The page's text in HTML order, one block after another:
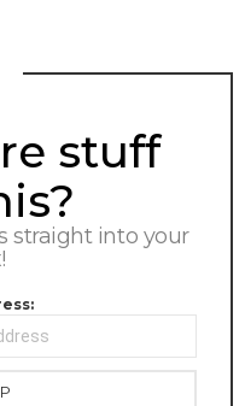
stuff
straight into your